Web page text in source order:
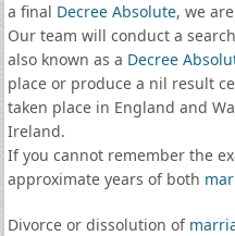
a final Decree Absolute, we
Our team will conduct a
also known as a Decree
place or produce a nil result
taken place in England and
Ireland.
If you cannot remember the
approximate years of both
Divorce or dissolution of